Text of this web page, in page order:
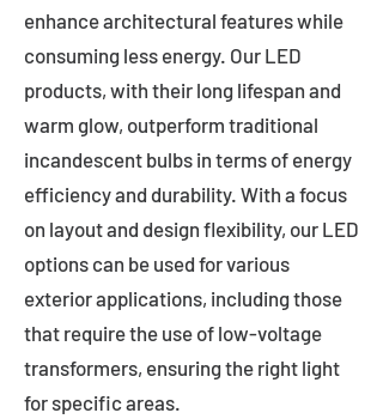
enhance architectural features while
consuming less energy. Our LED
products, with their long lifespan and
warm glow, outperform traditional
incandescent bulbs in terms of energy
efficiency and durability. With a focus
on layout and design flexibility, our LED
options can be used for various
exterior applications, including those
that require the use of low-voltage
transformers, ensuring the right light
for specific areas.